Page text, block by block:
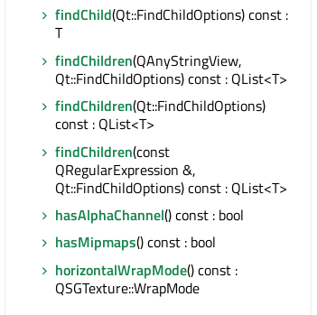
findChild(Qt::FindChildOptions) const :
T
findChildren(QAnyStringView,
Qt::FindChildOptions) const : QList<T>
findChildren(Qt::FindChildOptions)
const : QList<T>
findChildren(const
QRegularExpression &,
Qt::FindChildOptions) const : QList<T>
hasAlphaChannel() const : bool
hasMipmaps() const : bool
horizontalWrapMode() const :
QSGTexture::WrapMode